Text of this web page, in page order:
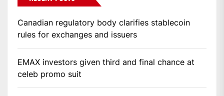
Canadian regulatory body clarifies stablecoin
rules for exchanges and issuers
EMAX investors given third and final chance at
celeb promo suit